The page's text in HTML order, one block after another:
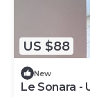
US $88
New
Le Sonara -